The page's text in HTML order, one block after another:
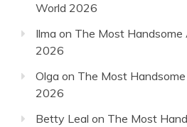
World 2026
Ilma on The Most
2026
Olga on The Most
2026
Betty Leal on The Most